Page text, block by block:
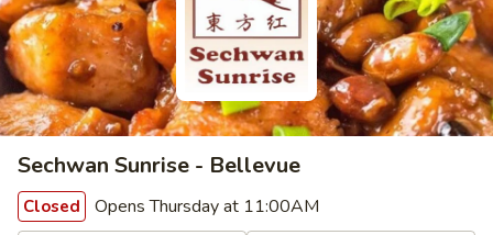
Sechwan Sunrise - Bellevue
Closed Opens Thursday at 11:00AM